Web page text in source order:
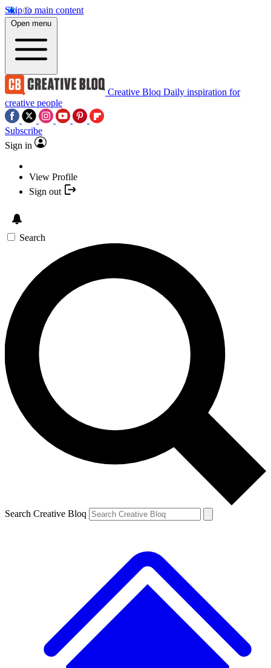
Skip to main content
Open menu
Creative Bloq Daily inspiration for
creative people
Subscribe
Sign in
View Profile
Sign out
Search
Search Creative Bloq